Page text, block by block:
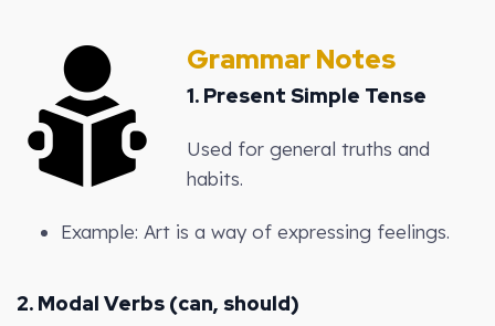
Grammar Notes
1. Present Simple Tense
Used for general truths and
habits.
Example: Art is a way of expressing feelings.
2. Modal Verbs (can, should)